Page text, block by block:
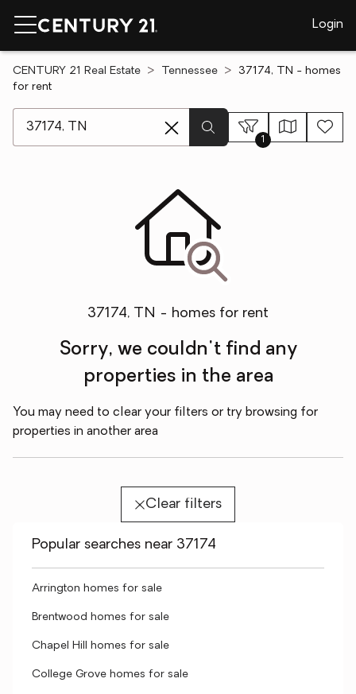
Login
CENTURY 21 Real Estate Tennessee
37174, TN - homes
for rent
1
37174, TN - homes for rent
Sorry, we couldn't find any
properties in the area
You may need to clear your filters or try browsing for
properties in another area
Clear filters
Popular searches near 37174
Arrington homes for sale
Brentwood homes for sale
Chapel Hill homes for sale
College Grove homes for sale